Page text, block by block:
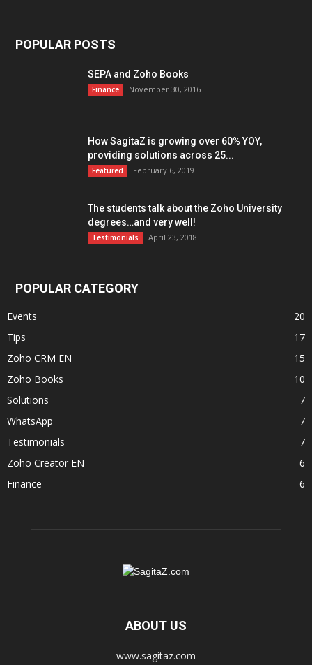
POPULAR POSTS
SEPA and Zoho Books
Finance November 30, 2016
How SagitaZ is growing over 60% YOY,
providing solutions across 25...
Featured February 6, 2019
The students talk about the Zoho University
degrees…and very well!
Testimonials April 23, 2018
POPULAR CATEGORY
Events
20
Tips
17
Zoho CRM EN
15
Zoho Books
10
Solutions
7
WhatsApp
7
Testimonials
7
Zoho Creator EN
6
Finance
6
ABOUT US
www.sagitaz.com